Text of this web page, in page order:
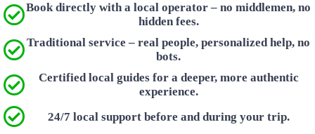
Book directly with a local operator – no middlemen, no
hidden fees.
Traditional service – real people, personalized help, no
bots.
Certified local guides for a deeper, more authentic
experience.
24/7 local support before and during your trip.